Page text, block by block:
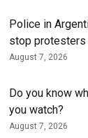
Police in
stop protesters
August 7, 2026
Do you know
you watch?
August 7, 2026